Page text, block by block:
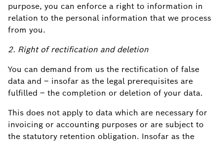
purpose, you can enforce a right to information in
relation to the personal information that we process
from you.
2. Right of rectification and deletion
You can demand from us the rectification of false
data and – insofar as the legal prerequisites are
fulfilled – the completion or deletion of your data.
This does not apply to data which are necessary for
invoicing or accounting purposes or are subject to
the statutory retention obligation. Insofar as the